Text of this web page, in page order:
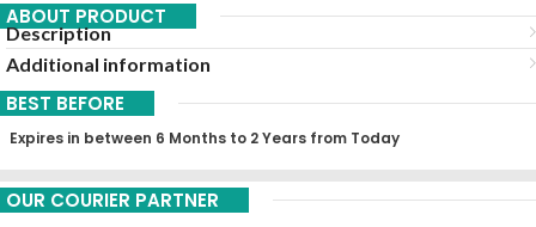
ABOUT PRODUCT
Description
Additional information
BEST BEFORE
Expires in between 6 Months to 2 Years from Today
OUR COURIER PARTNER